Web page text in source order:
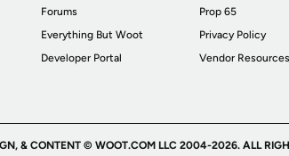
Forums
Everything But Woot
Developer Portal
Prop 65
Privacy Policy
Vendor Resources
& CONTENT © WOOT.COM LLC 2004-2026. ALL